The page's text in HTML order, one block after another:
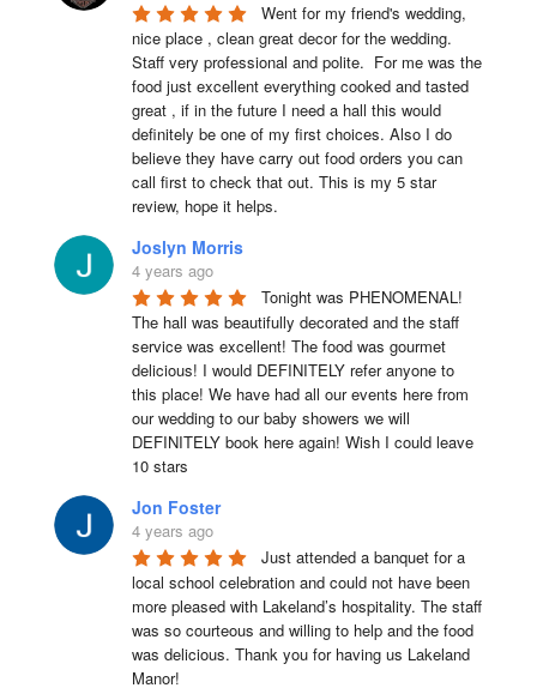
Went for my friend's wedding,
nice place , clean great decor for the wedding.
Staff very professional and polite.  For me was the
food just excellent everything cooked and tasted
great , if in the future I need a hall this would
definitely be one of my first choices. Also I do
believe they have carry out food orders you can
call first to check that out. This is my 5 star
review, hope it helps.
Joslyn Morris
4 years ago
Tonight was PHENOMENAL!
The hall was beautifully decorated and the staff
service was excellent! The food was gourmet
delicious! I would DEFINITELY refer anyone to
this place! We have had all our events here from
our wedding to our baby showers we will
DEFINITELY book here again! Wish I could leave
10 stars
Jon Foster
4 years ago
Just attended a banquet for a
local school celebration and could not have been
more pleased with Lakeland’s hospitality. The staff
was so courteous and willing to help and the food
was delicious. Thank you for having us Lakeland
Manor!